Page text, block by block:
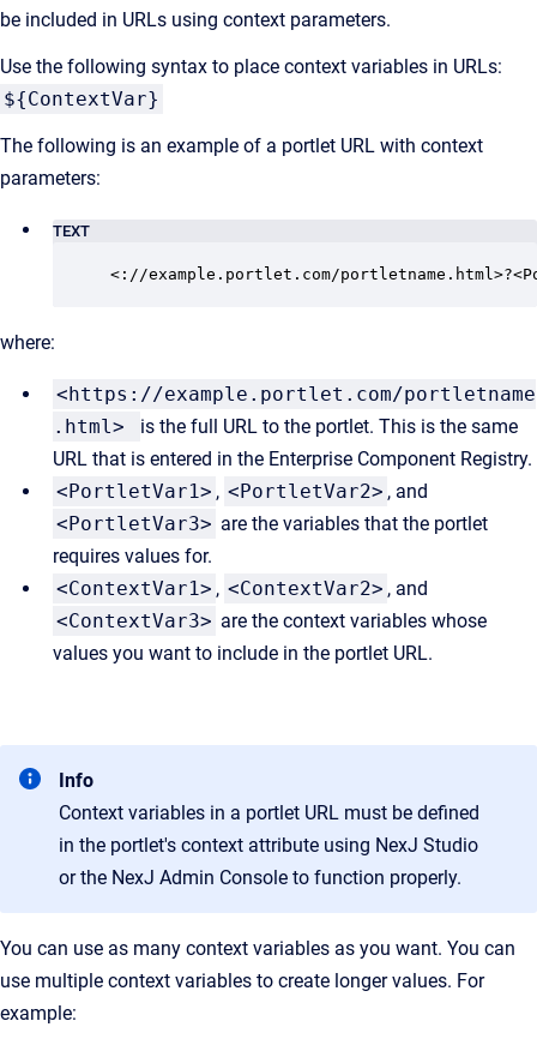
be included in URLs using context parameters.
Use the following syntax to place context variables in URLs:
${ContextVar}
The following is an example of a portlet URL with context
parameters:
TEXT
<://example.portlet.com/
where:
<https://example.portlet.com/portletname
.html>
is the full URL to the portlet. This is the same
URL that is entered in the Enterprise Component Registry.
<PortletVar1> , <PortletVar2> , and
<PortletVar3> are the variables that the portlet
requires values for.
<ContextVar1> , <ContextVar2> , and
<ContextVar3> are the context variables whose
values you want to include in the portlet URL.
Info
Context variables in a portlet URL must be defined
in the portlet's context attribute using NexJ Studio
or the NexJ Admin Console to function properly.
You can use as many context variables as you want. You can
use multiple context variables to create longer values. For
example: